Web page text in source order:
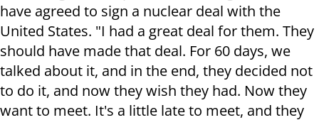
have agreed to sign a nuclear deal with the
United States. "I had a great deal for them. They
should have made that deal. For 60 days, we
talked about it, and in the end, they decided not
to do it, and now they wish they had. Now they
want to meet. It's a little late to meet, and they